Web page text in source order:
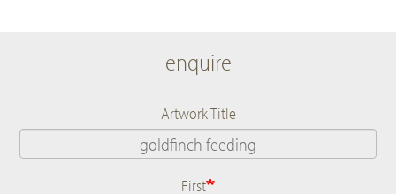
enquire
Artwork Title
Name
First